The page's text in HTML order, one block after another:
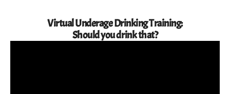
Virtual Underage Drinking Training:
Should you drink that?